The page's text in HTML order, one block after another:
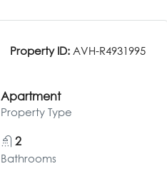
Property ID: AVH-R4931995
Apartment
Property Type
2
Bathrooms